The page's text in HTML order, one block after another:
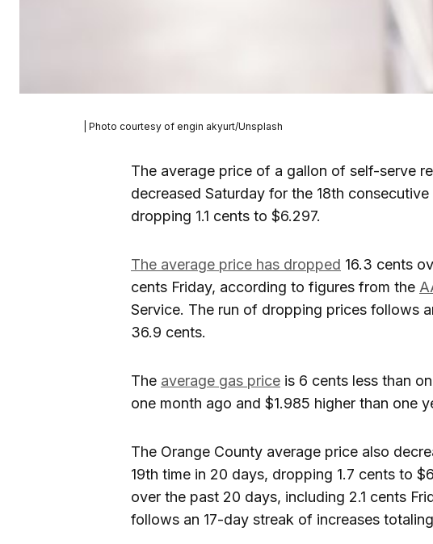
| Photo courtesy of engin akyurt/Unsplash
The average price of a gallon of self-serve
decreased Saturday for the 18th
dropping 1.1 cents to $6.297.
The average price has dropped 16.3 cents
cents Friday, according to figures from the
Service. The run of dropping prices follows
36.9 cents.
The average gas price is 6 cents less than
one month ago and $1.985 higher than one
The Orange County average price also
19th time in 20 days, dropping 1.7 cents to
over the past 20 days, including 2.1 cents
follows an 17-day streak of increases